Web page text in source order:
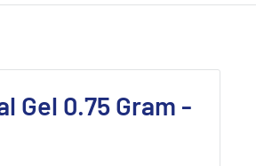
Gel 0.75 Gram -